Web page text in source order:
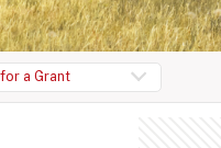
a Grant